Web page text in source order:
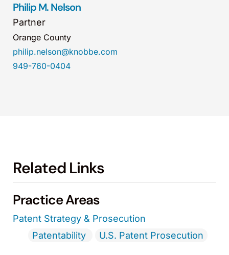
Philip M. Nelson
Partner
Orange County
philip.nelson@knobbe.com
949-760-0404
Related Links
Practice Areas
Patent Strategy & Prosecution
Patentability
U.S. Patent Prosecution